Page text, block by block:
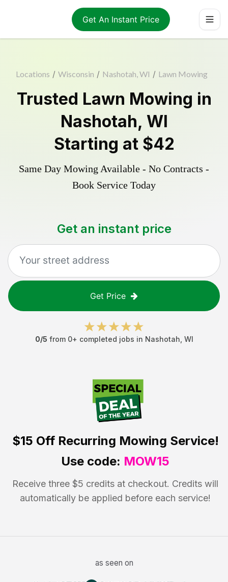
Get An Instant Price
Locations / Wisconsin / Nashotah, WI / Lawn Mowing
Trusted Lawn Mowing in
Nashotah, WI
Starting at $42
Same Day Mowing Available - No Contracts -
Book Service Today
Get an instant price
Get Price
0/5 from 0+ completed jobs in Nashotah WI
$15 OffRecurring Mowing Service!
Use code: MOW15
Receive three $5 credits at checkout. Credits will
automatically be applied before each service!
as seen on